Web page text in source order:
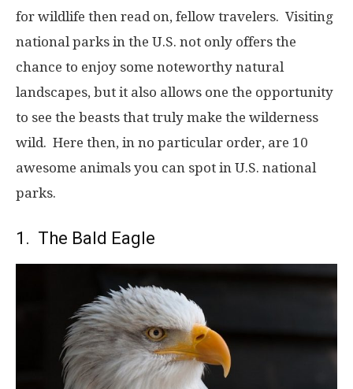
for wildlife then read on, fellow travelers. Visiting
national parks in the U.S. not only offers the
chance to enjoy some noteworthy natural
landscapes, but it also allows one the opportunity
to see the beasts that truly make the wilderness
wild. Here then, in no particular order, are 10
awesome animals you can spot in U.S. national
parks.
1. The Bald Eagle